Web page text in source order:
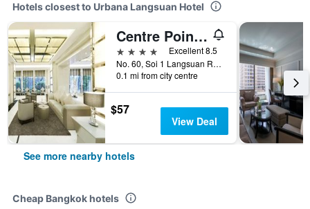
Hotels closest to Urbana Langsuan Hotel
Centre Point Hotel Chidlom
4 stars
Excellent 8.5
No. 60, Soi 1 Langsuan Road, Bangkok, Thailand
0.1 mi from city centre
$57
View Deal
See more nearby hotels
Cheap Bangkok hotels